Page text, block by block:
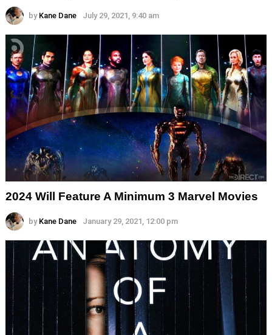
by Kane Dane July 29, 2021, 9:40 am
2024 Will Feature A Minimum 3 Marvel Movies
by Kane Dane January 29, 2021, 12:00 pm